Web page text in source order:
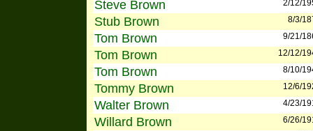
Steve Brown 2/12/
Stub Brown 8/3/
Tom Brown 9/21/
Tom Brown 12/12/
Tom Brown 8/10/
Tommy Brown 12/6/
Walter Brown 4/23/
Willard Brown 6/26/